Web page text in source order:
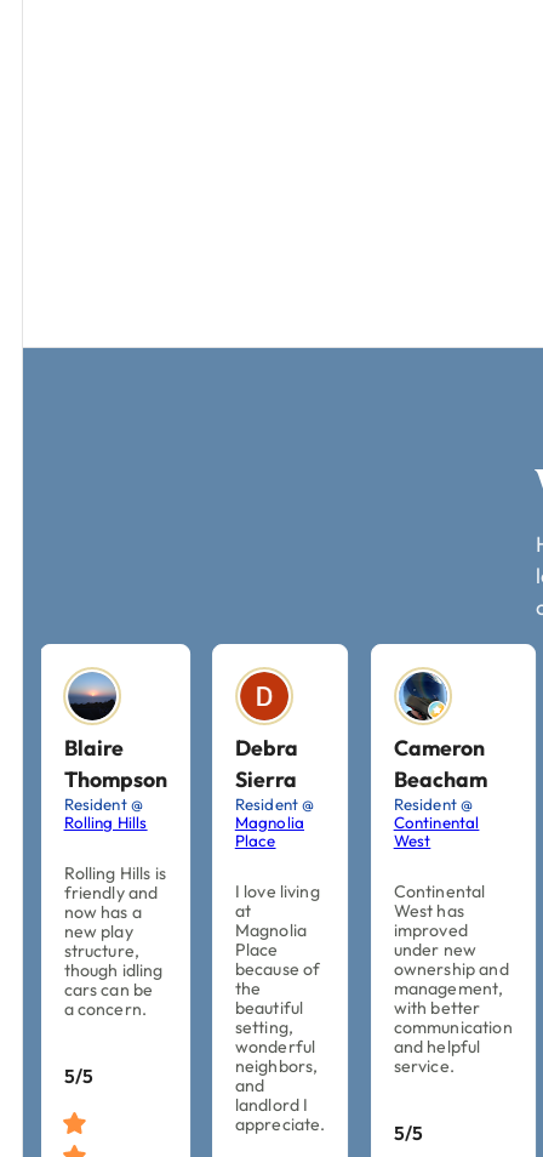
Blaire
Thompson
Resident @
Rolling Hills
Rolling Hills is
friendly and
now has a
new play
structure,
though idling
cars can be
a concern.
5/5
Debra
Sierra
Resident @
Magnolia
Place
I love living
at
Magnolia
Place
because of
the
beautiful
setting,
wonderful
neighbors,
and
landlord I
appreciate.
Cameron
Beacham
Resident @
Continental
West
Continental
West has
improved
under new
ownership and
management,
with better
communication
and helpful
service.
5/5